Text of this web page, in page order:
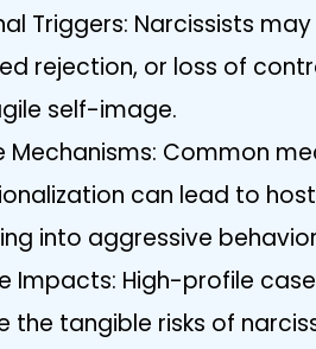
Triggers: Narcissists
rejection, or loss of
self-image.
Mechanisms: Common
can lead to
into aggressive
Impacts: High-profile
the tangible risks of